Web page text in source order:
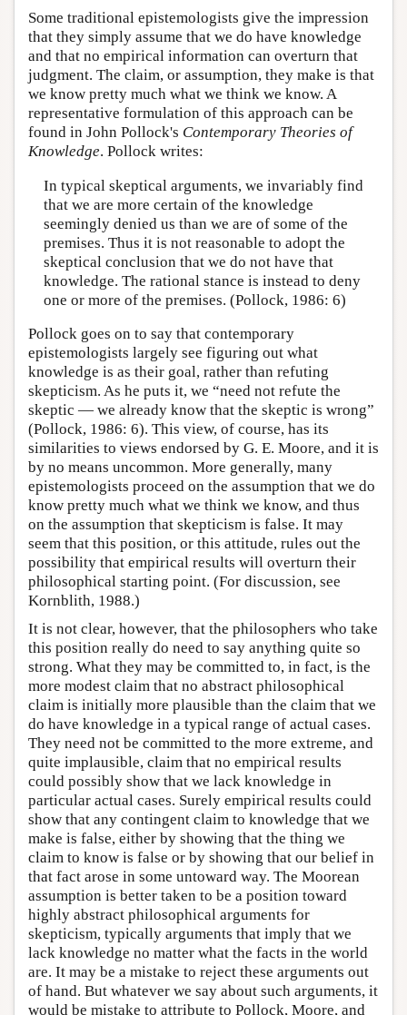
Some traditional epistemologists give the impression
that they simply assume that we do have knowledge
and that no empirical information can overturn that
judgment. The claim, or assumption, they make is that
we know pretty much what we think we know. A
representative formulation of this approach can be
found in John Pollock's Contemporary Theories of
Knowledge. Pollock writes:
In typical skeptical arguments, we invariably find
that we are more certain of the knowledge
seemingly denied us than we are of some of the
premises. Thus it is not reasonable to adopt the
skeptical conclusion that we do not have that
knowledge. The rational stance is instead to deny
one or more of the premises. (Pollock, 1986: 6)
Pollock goes on to say that contemporary
epistemologists largely see figuring out what
knowledge is as their goal, rather than refuting
skepticism. As he puts it, we “need not refute the
skeptic — we already know that the skeptic is wrong”
(Pollock, 1986: 6). This view, of course, has its
similarities to views endorsed by G. E. Moore, and it is
by no means uncommon. More generally, many
epistemologists proceed on the assumption that we do
know pretty much what we think we know, and thus
on the assumption that skepticism is false. It may
seem that this position, or this attitude, rules out the
possibility that empirical results will overturn their
philosophical starting point. (For discussion, see
Kornblith, 1988.)
It is not clear, however, that the philosophers who take
this position really do need to say anything quite so
strong. What they may be committed to, in fact, is the
more modest claim that no abstract philosophical
claim is initially more plausible than the claim that we
do have knowledge in a typical range of actual cases.
They need not be committed to the more extreme, and
quite implausible, claim that no empirical results
could possibly show that we lack knowledge in
particular actual cases. Surely empirical results could
show that any contingent claim to knowledge that we
make is false, either by showing that the thing we
claim to know is false or by showing that our belief in
that fact arose in some untoward way. The Moorean
assumption is better taken to be a position toward
highly abstract philosophical arguments for
skepticism, typically arguments that imply that we
lack knowledge no matter what the facts in the world
are. It may be a mistake to reject these arguments out
of hand. But whatever we say about such arguments, it
would be mistake to attribute to Pollock, Moore, and